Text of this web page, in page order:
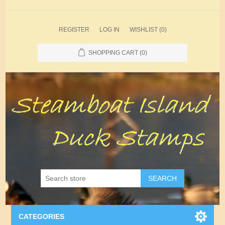
REGISTER LOG IN WISHLIST (0)
SHOPPING CART (0)
SEARCH
CATEGORIES